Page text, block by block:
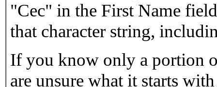
"Cec" in the First Name
that character string,
If you know only a portion
are unsure what it starts